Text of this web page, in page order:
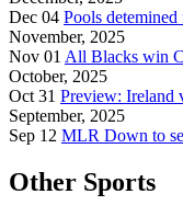
Dec 04 Pools
November, 2025
Nov 01 All Blacks win
October, 2025
Oct 31 Preview: Ireland
September, 2025
Sep 12 MLR Down to
Other Sports